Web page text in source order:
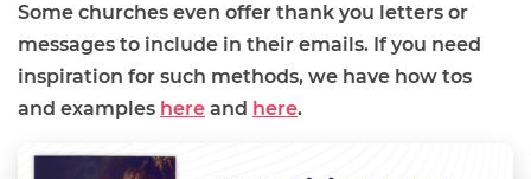
Some churches even offer thank you letters or
messages to include in their emails. If you need
inspiration for such methods, we have how tos
and examples here and here.